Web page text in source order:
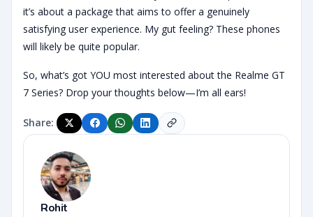
it’s about a package that aims to offer a genuinely
satisfying user experience. My gut feeling? These phones
will likely be quite popular.
So, what’s got YOU most interested about the Realme GT
7 Series? Drop your thoughts below—I’m all ears!
Share:
Rohit